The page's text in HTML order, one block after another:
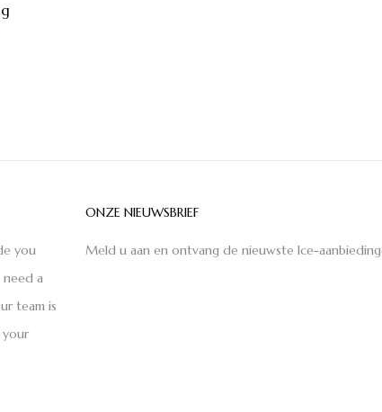
you
a
team is
your
ONZE NIEUWSBRIEF
Meld u aan en ontvang de nieuwste Ice-